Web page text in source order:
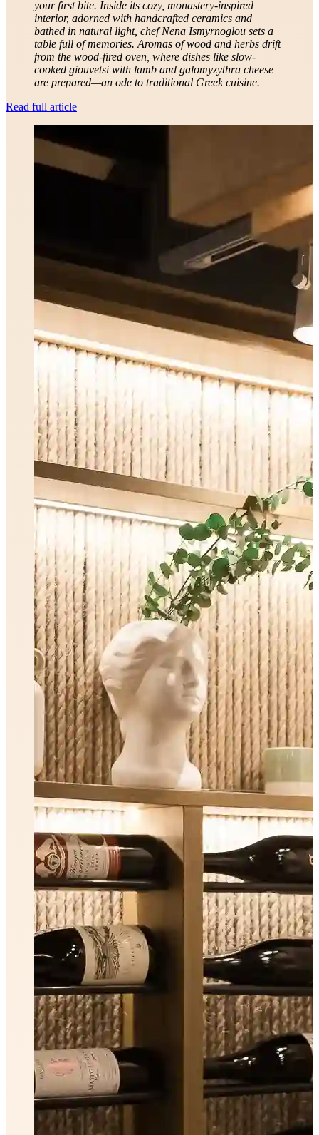
your first bite. Inside its cozy, monastery-inspired
interior, adorned with handcrafted ceramics and
bathed in natural light, chef Nena Ismyrnoglou sets a
table full of memories. Aromas of wood and herbs drift
from the wood-fired oven, where dishes like slow-
cooked giouvetsi with lamb and galomyzythra cheese
are prepared—an ode to traditional Greek cuisine.
Read full article